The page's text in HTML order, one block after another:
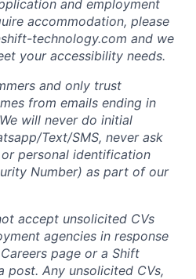
and employment
accommodation, please
technology.com and we
your accessibility needs.
and only trust
from emails ending in
will never do initial
Text/SMS, never ask
personal identification
Number) as part of our
accept unsolicited CVs
agencies in response
page or a Shift
post. Any unsolicited CVs,